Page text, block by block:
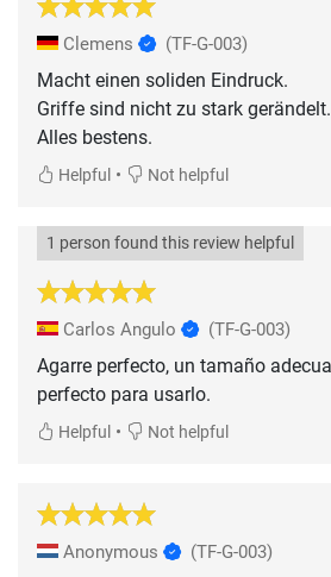
Clemens (TF-G-003)
Macht einen soliden Eindruck.
Griffe sind nicht zu stark gerändelt.
Alles bestens.
Helpful • Not helpful
1 person found this review helpful
Carlos Angulo (TF-G-003)
Agarre perfecto, un tamaño
perfecto para usarlo.
Helpful • Not helpful
Anonymous (TF-G-003)